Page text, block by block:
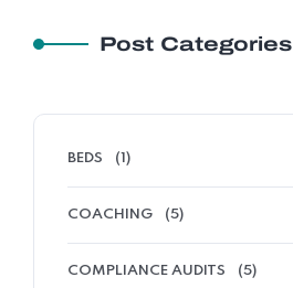
Post Categories
BEDS (1)
COACHING (5)
COMPLIANCE AUDITS (5)